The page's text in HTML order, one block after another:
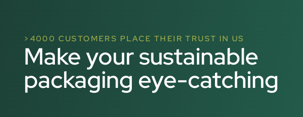
>4000 CUSTOMERS PLACE THEIR TRUST IN US
Make your sustainable
packaging eye-catching